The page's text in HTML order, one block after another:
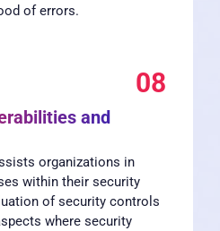
of errors.
08
and
organizations in
within their security
of security controls
where security